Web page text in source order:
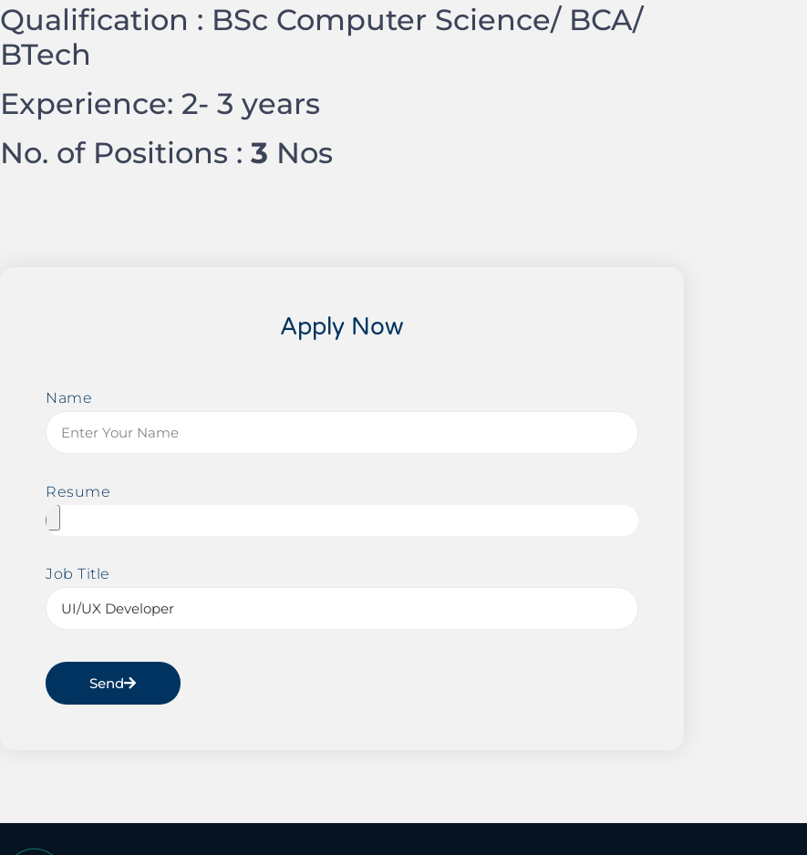
Qualification : BSc Computer Science/ BCA/
BTech
Experience: 2- 3 years
No. of Positions : 3 Nos
Apply Now
Name
Resume
Job Title
Send